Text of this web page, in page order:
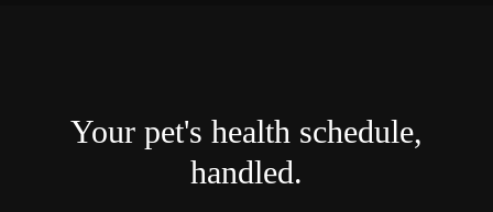
Your pet's health schedule,
handled.